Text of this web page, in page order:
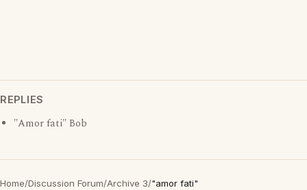
REPLIES
"Amor fati" Bob
Home/Discussion Forum/Archive 3/"amor fati"